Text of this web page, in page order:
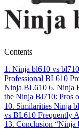
Contents
1. Ninja bl610 vs bl710
Professional BL610
Ninja BL610 6. Ninja
the Ninja Bl710: Pros
10. Similarities Ninja
vs BL610 Frequently
13. Conclusion “Ninja